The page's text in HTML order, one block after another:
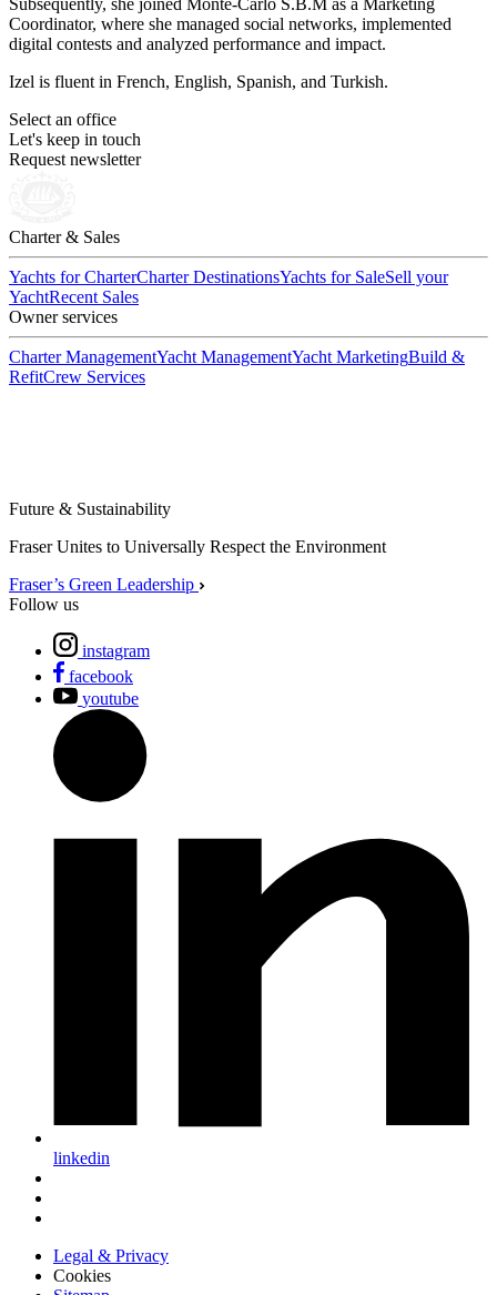
Coordinator, where she managed social networks, implemented
digital contests and analyzed performance and impact.
Izel is fluent in French, English, Spanish, and Turkish.
Select an office
Let's keep in touch
Request newsletter
Charter & Sales
Yachts for CharterCharter DestinationsYachts for SaleSell your
YachtRecent Sales
Owner services
Charter ManagementYacht ManagementYacht MarketingBuild &
RefitCrew Services
Future & Sustainability
Fraser Unites to Universally Respect the Environment
Fraser’s Green Leadership
Follow us
instagram
facebook
youtube
linkedin
Legal & Privacy
Cookies